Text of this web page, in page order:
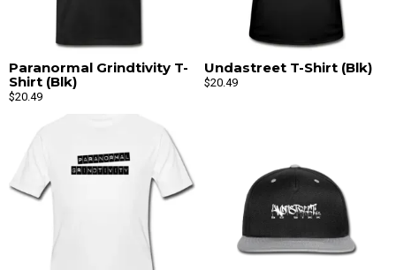
Paranormal Grindtivity T-
Shirt (Blk)
$20.49
Undastreet T-Shirt (Blk)
$20.49